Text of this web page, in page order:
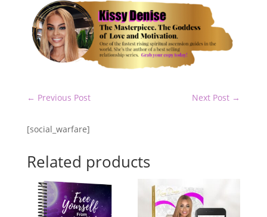
← Previous Post Next Post →
[social_warfare]
Related products